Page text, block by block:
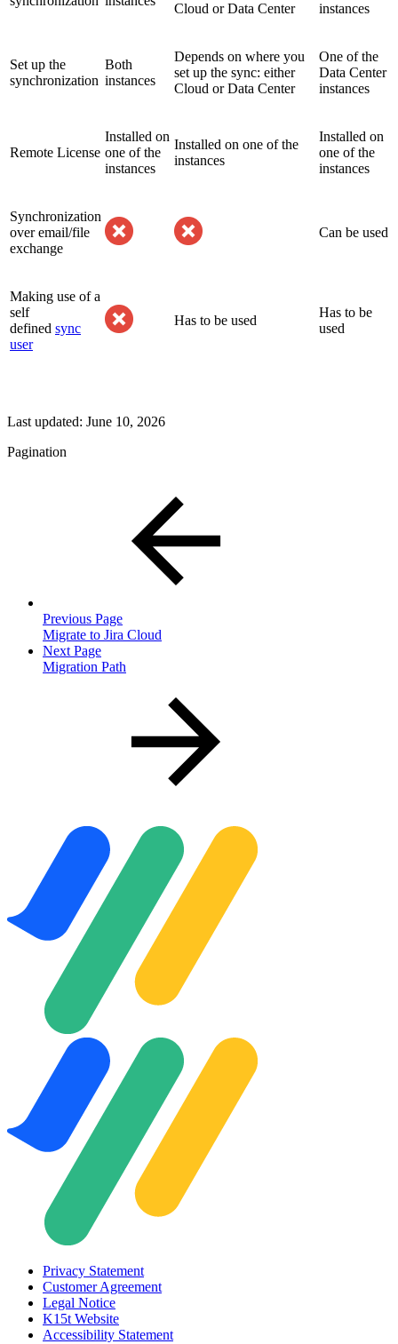
Cloud or Data Center
instances
Set up the
synchronization
Both
instances
Depends on where you
set up the sync: either
Cloud or Data Center
One of the
Data Center
instances
Remote License
Installed on
one of the
instances
Installed on one of the
instances
Installed on
one of the
instances
Synchronization
over email/file
exchange
Can be used
Making use of a
self
defined sync
user
Has to be used
Has to be
used
Last updated: June 10, 2026
Pagination
Previous Page
Migrate to Jira Cloud
Next Page
Migration Path
Privacy Statement
Customer Agreement
Legal Notice
K15t Website
Accessibility Statement